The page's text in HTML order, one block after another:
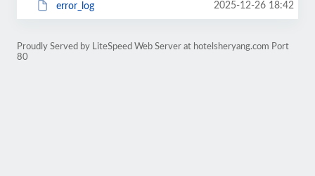
error_log 2025-12-26 18:42
Proudly Served by LiteSpeed Web Server at hotelsheryang.com Port
80